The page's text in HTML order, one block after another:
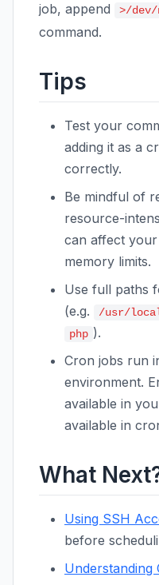
job, append
>/
command.
Tips
Test your
adding it as a
correctly.
Be mindful of
resource-
can affect
memory limits.
Use full paths
(e.g.
/usr/
php ).
Cron jobs run
environment.
available in
available in
What
Using SSH
before
Understanding